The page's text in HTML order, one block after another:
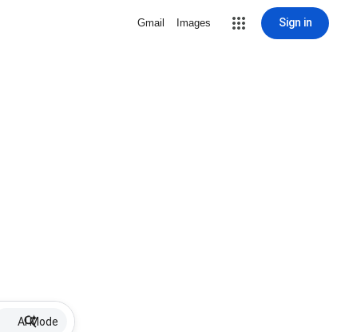
Gmail Images Sign in
AI Mode